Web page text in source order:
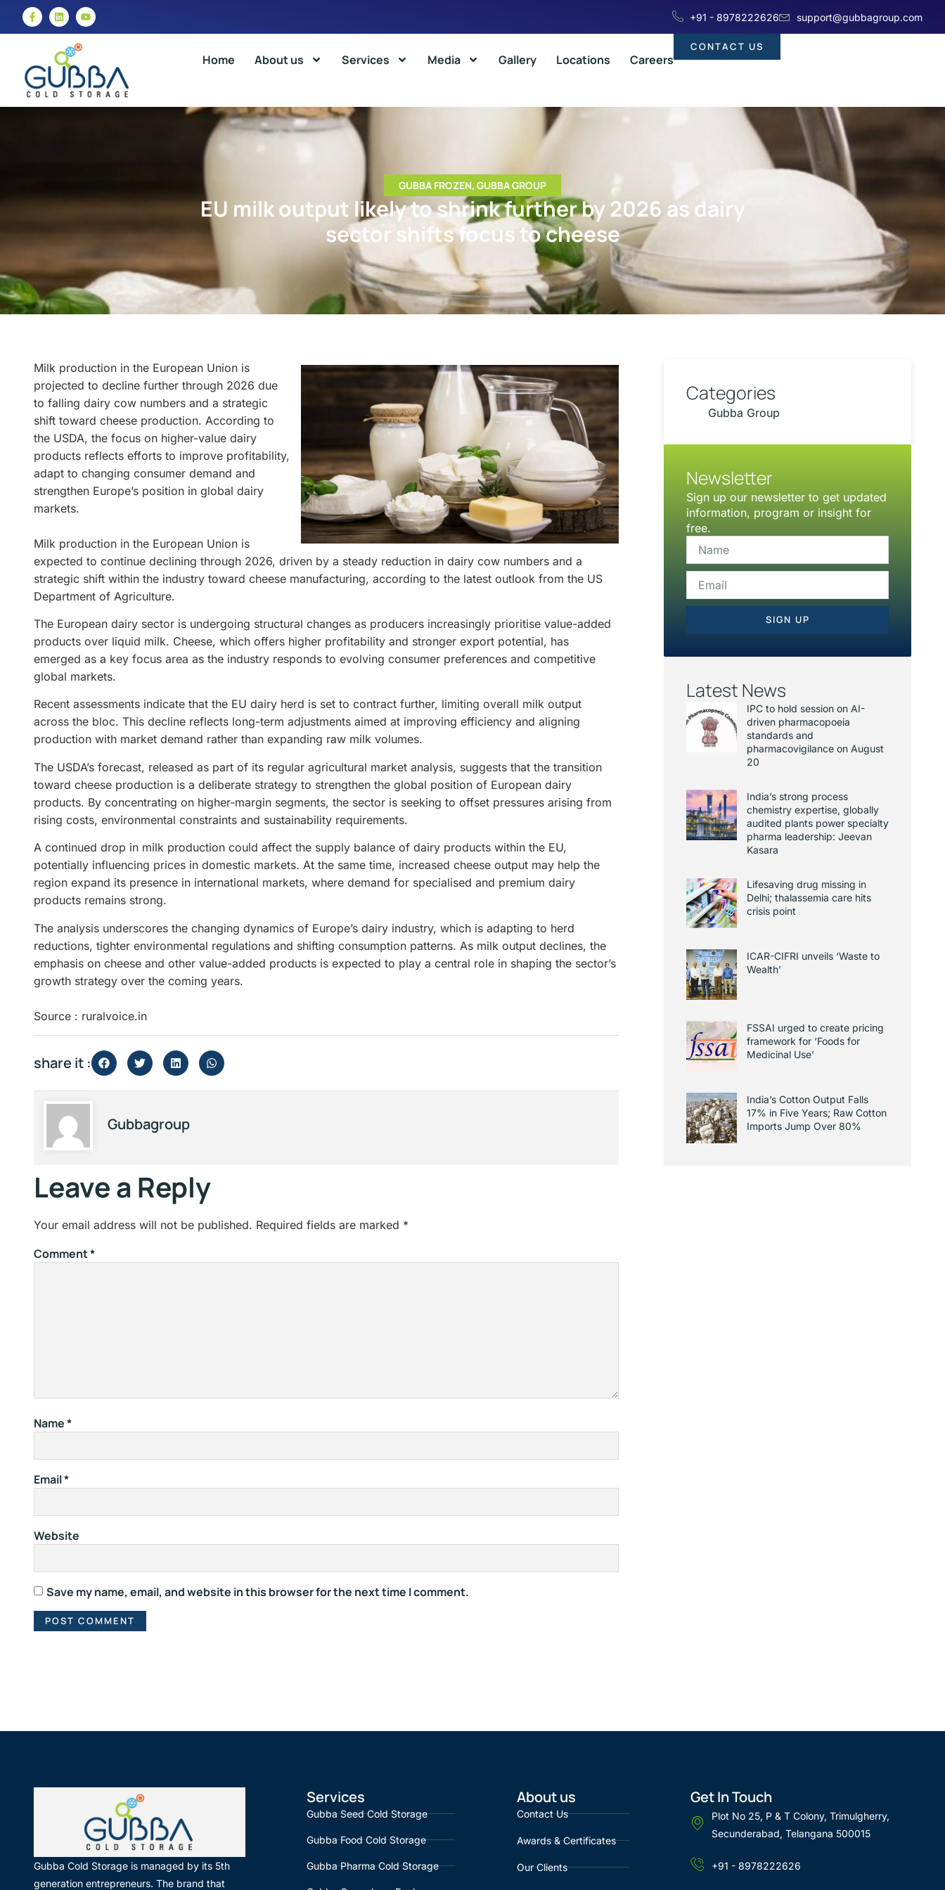
+91 - 8978222626 support@gubbagroup.com
Home About us Services Media Gallery Locations Careers
CONTACT US
GUBBA FROZEN, GUBBA GROUP
EU milk output likely to shrink further by 2026 as dairy
sector shifts focus to cheese
Milk production in the European Union is
projected to decline further through 2026 due
to falling dairy cow numbers and a strategic
shift toward cheese production. According to
the USDA, the focus on higher-value dairy
products reflects efforts to improve profitability,
adapt to changing consumer demand and
strengthen Europe’s position in global dairy
markets.
Milk production in the European Union is
expected to continue declining through 2026, driven by a steady reduction in dairy cow numbers and a
strategic shift within the industry toward cheese manufacturing, according to the latest outlook from the US
Department of Agriculture.
The European dairy sector is undergoing structural changes as producers increasingly prioritise value-added
products over liquid milk. Cheese, which offers higher profitability and stronger export potential, has
emerged as a key focus area as the industry responds to evolving consumer preferences and competitive
global markets.
Recent assessments indicate that the EU dairy herd is set to contract further, limiting overall milk output
across the bloc. This decline reflects long-term adjustments aimed at improving efficiency and aligning
production with market demand rather than expanding raw milk volumes.
The USDA’s forecast, released as part of its regular agricultural market analysis, suggests that the transition
toward cheese production is a deliberate strategy to strengthen the global position of European dairy
products. By concentrating on higher-margin segments, the sector is seeking to offset pressures arising from
rising costs, environmental constraints and sustainability requirements.
A continued drop in milk production could affect the supply balance of dairy products within the EU,
potentially influencing prices in domestic markets. At the same time, increased cheese output may help the
region expand its presence in international markets, where demand for specialised and premium dairy
products remains strong.
The analysis underscores the changing dynamics of Europe’s dairy industry, which is adapting to herd
reductions, tighter environmental regulations and shifting consumption patterns. As milk output declines, the
emphasis on cheese and other value-added products is expected to play a central role in shaping the sector’s
growth strategy over the coming years.
Source : ruralvoice.in
share it :
Gubbagroup
Leave a Reply
Your email address will not be published. Required fields are marked *
Comment*
Name*
Email*
Website
Save my name, email, and website in this browser for the next time I comment.
Categories
Gubba Group
Newsletter
Sign up our newsletter to get updated
information, program or insight for
free.
SIGN UP
Latest News
IPC to hold session on AI-
driven pharmacopoeia
standards and
pharmacovigilance on August
20
India’s strong process
chemistry expertise, globally
audited plants power specialty
pharma leadership: Jeevan
Kasara
Lifesaving drug missing in
Delhi; thalassemia care hits
crisis point
ICAR-CIFRI unveils ‘Waste to
Wealth’
FSSAI urged to create pricing
framework for ‘Foods for
Medicinal Use’
India’s Cotton Output Falls
17% in Five Years; Raw Cotton
Imports Jump Over 80%
Gubba Cold Storage is managed by its 5th
generation entrepreneurs. The brand that
Services
Gubba Seed Cold Storage
Gubba Food Cold Storage
Gubba Pharma Cold Storage
About us
Contact Us
Awards & Certificates
Our Clients
Get In Touch
Plot No 25, P & T Colony, Trimulgherry,
Secunderabad, Telangana 500015
+91 - 8978222626